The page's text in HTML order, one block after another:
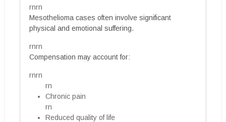
rnrn
Mesothelioma cases often involve significant
physical and emotional suffering.
rnrn
Compensation may account for:
rnrn
rn
Chronic pain
rn
Reduced quality of life